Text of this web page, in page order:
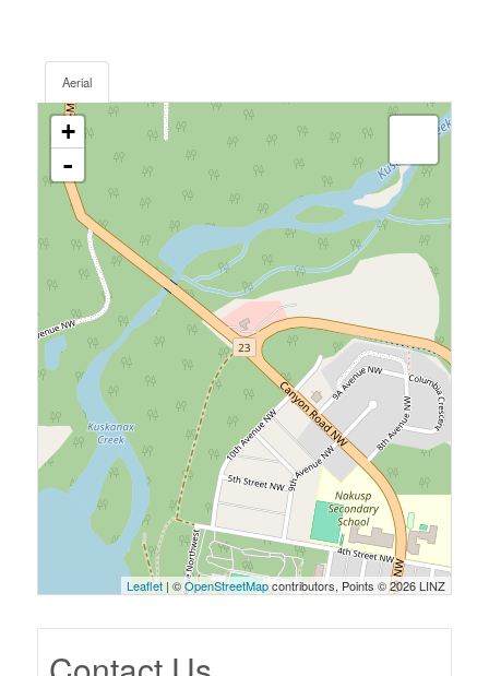
Aerial
+
-
Leaflet | ©OpenStreetMapcontributors, Points © 2026 LINZ